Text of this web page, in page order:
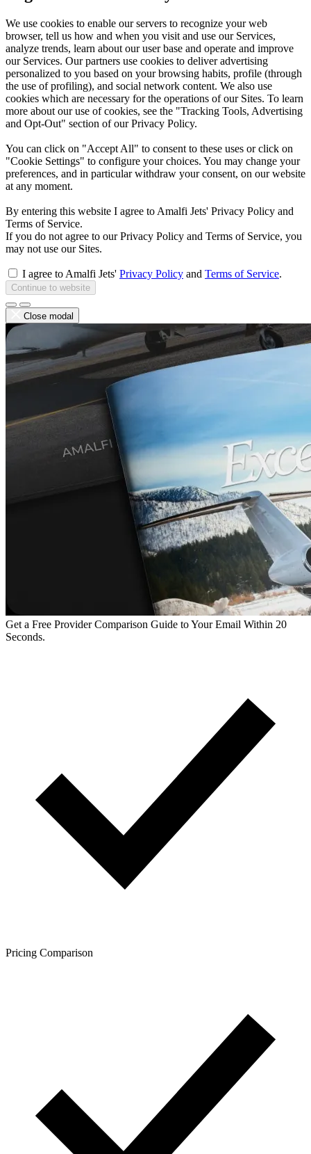
We use cookies to enable our servers to recognize your web
browser, tell us how and when you visit and use our Services,
analyze trends, learn about our user base and operate and improve
our Services. Our partners use cookies to deliver advertising
personalized to you based on your browsing habits, profile (through
the use of profiling), and social network content. We also use
cookies which are necessary for the operations of our Sites. To learn
more about our use of cookies, see the "Tracking Tools, Advertising
and Opt-Out" section of our Privacy Policy.
You can click on "Accept All" to consent to these uses or click on
"Cookie Settings" to configure your choices. You may change your
preferences, and in particular withdraw your consent, on our website
at any moment.
By entering this website I agree to Amalfi Jets' Privacy Policy and
Terms of Service.
If you do not agree to our Privacy Policy and Terms of Service, you
may not use our Sites.
I agree to Amalfi Jets' Privacy Policy and Terms of Service.
Continue to website
Close modal
Get a Free Provider Comparison Guide to Your Email Within 20
Seconds.
Pricing Comparison